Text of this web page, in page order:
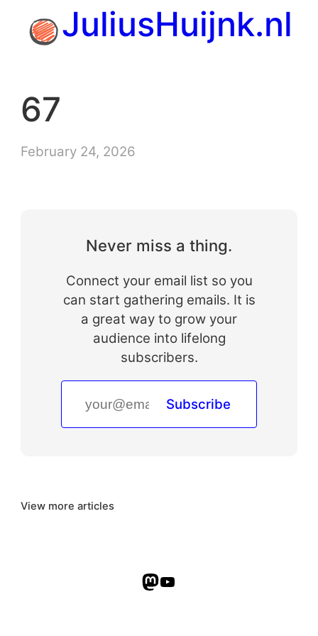
content
JuliusHuijnk.nl
67
February 24, 2026
Never miss a thing.
Connect your email list so you
can start gathering emails. It is
a great way to grow your
audience into lifelong
subscribers.
Subscribe
View more articles
Mastodon
YouTube